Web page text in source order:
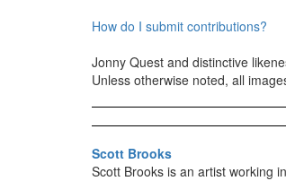
How do I submit contributions?
Jonny Quest and distinctive
Unless otherwise noted, all
Scott Brooks
Scott Brooks is an artist working